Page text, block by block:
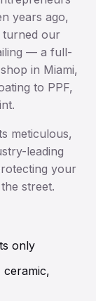
years ago,
turned our
— a full-
in Miami,
to PPF,
meticulous,
leading
your
street.
only